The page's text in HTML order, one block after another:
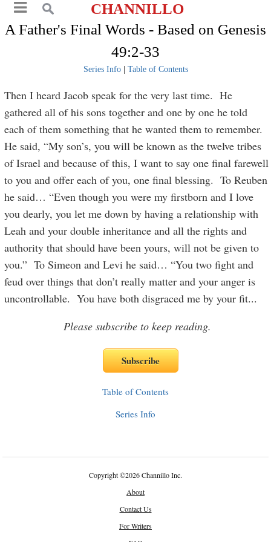
CHANNILLO
A Father's Final Words - Based on Genesis
49:2-33
Series Info| Table of Contents
Then I heard Jacob speak for the very last time. He
gathered all of his sons together and one by one he told
each of them something that he wanted them to remember.
He said, “My son’s, you will be known as the twelve tribes
of Israel and because of this, I want to say one final farewell
to you and offer each of you, one final blessing. To Reuben
he said… “Even though you were my firstborn and I love
you dearly, you let me down by having a relationship with
Leah and your double inheritance and all the rights and
authority that should have been yours, will not be given to
you.” To Simeon and Levi he said… “You two fight and
feud over things that don’t really matter and your anger is
uncontrollable. You have both disgraced me by your fit...
Please subscribe to keep reading.
Table of Contents
Series Info
Copyright©2026 Channillo Inc.
About
Contact Us
For Writers